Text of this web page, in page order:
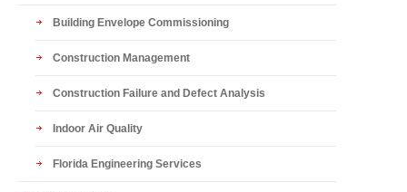
Building Envelope Commissioning
Construction Management
Construction Failure and Defect Analysis
Indoor Air Quality
Florida Engineering Services